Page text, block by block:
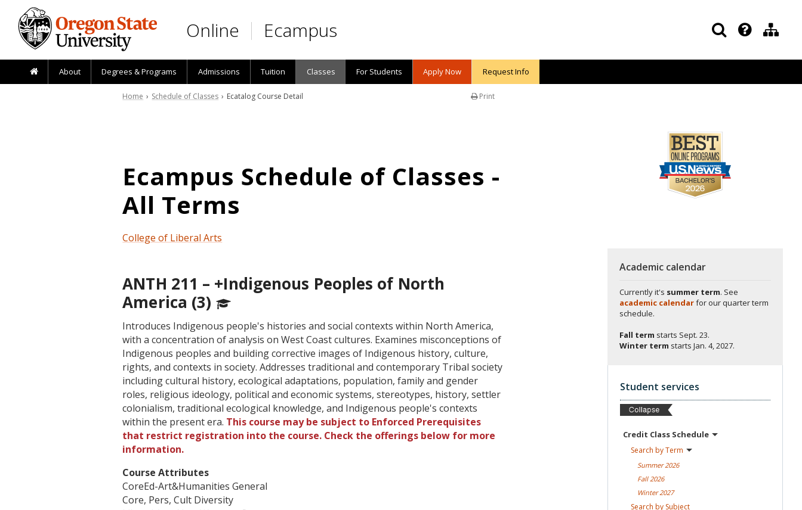
Skip to main content
Online Ecampus
About Degrees & Programs Admissions Tuition Classes For Students Apply Now Request Info
Print
Home › Schedule of Classes › Ecatalog Course Detail
Ecampus Schedule of Classes -
All Terms
College of Liberal Arts
ANTH 211 – +Indigenous Peoples of North
America (3)
Introduces Indigenous people's histories and social contexts within North America,
with a concentration of analysis on West Coast cultures. Examines misconceptions of
Indigenous peoples and building corrective images of Indigenous history, culture,
rights, and contexts in society. Addresses traditional and contemporary Tribal society
including cultural history, ecological adaptations, population, family and gender
roles, religious ideology, political and economic systems, stereotypes, history, settler
colonialism, traditional ecological knowledge, and Indigenous people's contexts
within the present era. This course may be subject to Enforced Prerequisites
that restrict registration into the course. Check the offerings below for more
information.
Course Attributes
CoreEd-Art&Humanities General
Core, Pers, Cult Diversity
Academic calendar
Currently it's summer term. See
academic calendarfor our quarter term
schedule.
Fall term starts Sept. 23.
Winter term starts Jan. 4, 2027.
Student services
Credit Class Schedule
Search byTerm
Summer2026
Fall 2026
Winter2027
Search by Subject